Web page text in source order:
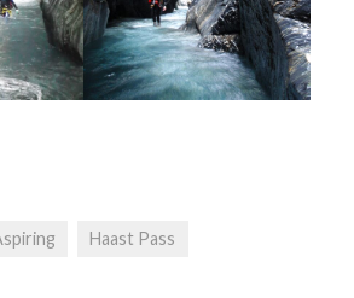
Haast Pass